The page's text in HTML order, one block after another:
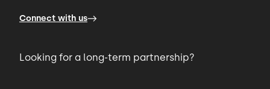
Connect with us
Looking for a long-term partnership?